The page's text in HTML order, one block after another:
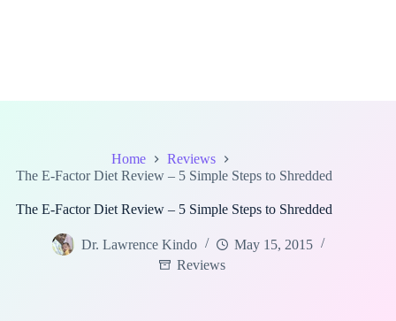
Home
Reviews
The E-Factor Diet Review – 5 Simple Steps to Shredded
The E-Factor Diet Review – 5 Simple Steps to Shredded
Dr. Lawrence Kindo
May 15, 2015
Reviews